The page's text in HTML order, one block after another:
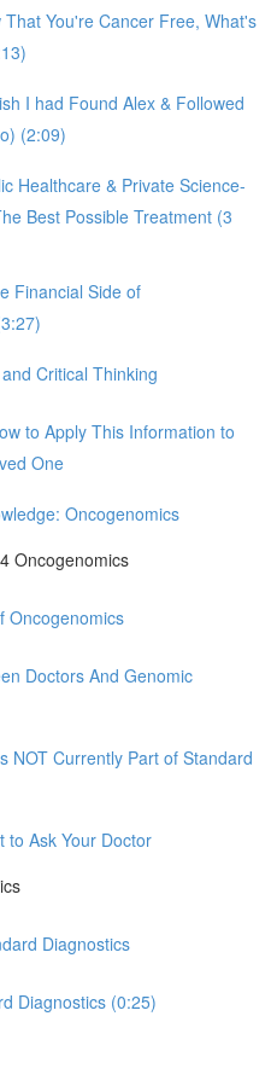
You're Cancer Free, What's
I had Found Alex & Followed
(2:09)
Healthcare & Private Science-
Best Possible Treatment (3
Financial Side of
Critical Thinking
to Apply This Information to
One
Oncogenomics
Oncogenomics
Oncogenomics
Doctors And Genomic
NOT Currently Part of Standard
to Ask Your Doctor
Diagnostics
Diagnostics (0:25)